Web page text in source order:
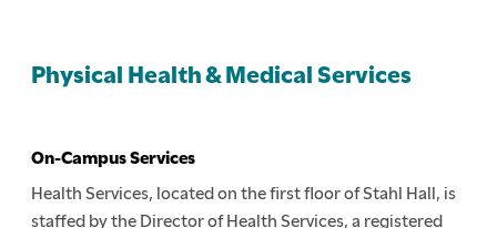
Physical Health & Medical Services
On-Campus Services
Health Services, located on the first floor of Stahl Hall, is
staffed by the Director of Health Services, a registered